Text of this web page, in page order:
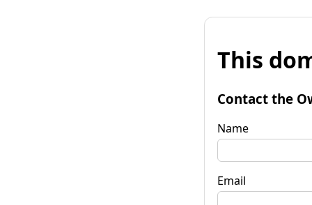
This
Contact the
Name
Email